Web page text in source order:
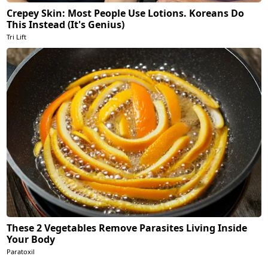
Crepey Skin: Most People Use Lotions. Koreans Do
This Instead (It's Genius)
Tri Lift
These 2 Vegetables Remove Parasites Living Inside
Your Body
Paratoxil